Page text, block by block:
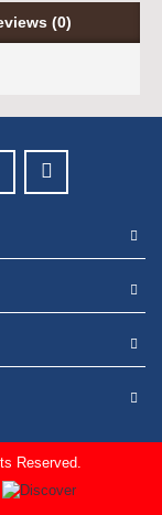
(0)
Reserved.